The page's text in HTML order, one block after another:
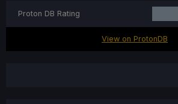
Proton DB Rating
View on ProtonDB